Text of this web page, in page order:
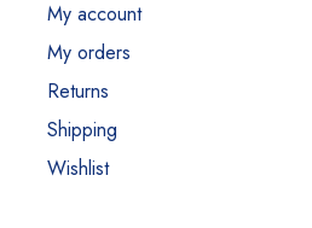
My account
My orders
Returns
Shipping
Wishlist